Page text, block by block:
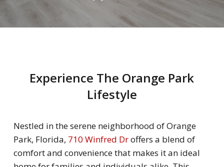
Experience The Orange Park
Lifestyle
Nestled in the serene neighborhood of Orange
Park, Florida, 710 Winfred Droffers a blend of
comfort and convenience that makes it an ideal